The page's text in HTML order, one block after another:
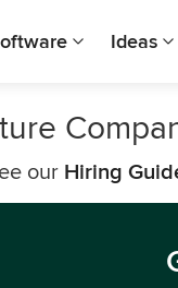
Ideas
our Hiring